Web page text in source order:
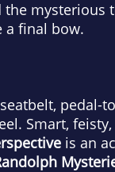
mysterious
a final bow.
pedal-
Smart,
is an